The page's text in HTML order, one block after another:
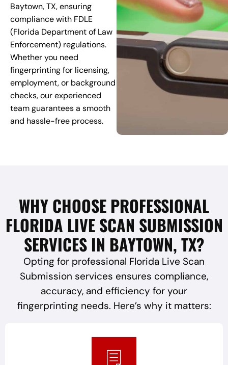
Baytown, TX, ensuring
compliance with FDLE
(Florida Department of Law
Enforcement) regulations.
Whether you need
fingerprinting for licensing,
employment, or background
checks, our experienced
team guarantees a smooth
and hassle-free process.
WHY CHOOSE PROFESSIONAL
FLORIDA LIVE SCAN SUBMISSION
SERVICES IN BAYTOWN, TX?
Opting for professional Florida Live Scan
Submission services ensures compliance,
accuracy, and efficiency for your
fingerprinting needs. Here’s why it matters: